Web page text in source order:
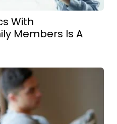
With
Members Is A